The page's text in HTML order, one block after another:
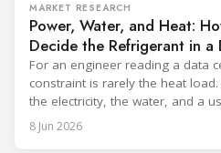
MARKET RESEARCH
Power, Water, and Heat:
Decide the Refrigerant in a
For an engineer reading a data
constraint is rarely the heat
the electricity, the water, and a
run a given cooling scheme at
and with it the refrigerant,
8 Jun 2026